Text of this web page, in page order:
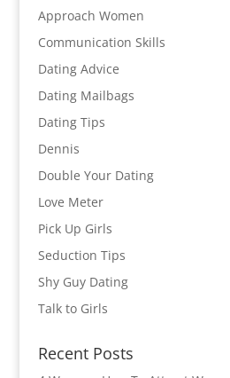
Approach Women
Communication Skills
Dating Advice
Dating Mailbags
Dating Tips
Dennis
Double Your Dating
Love Meter
Pick Up Girls
Seduction Tips
Shy Guy Dating
Talk to Girls
Recent Posts